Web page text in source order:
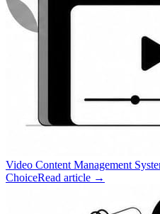
Video Content Management
ChoiceRead article →